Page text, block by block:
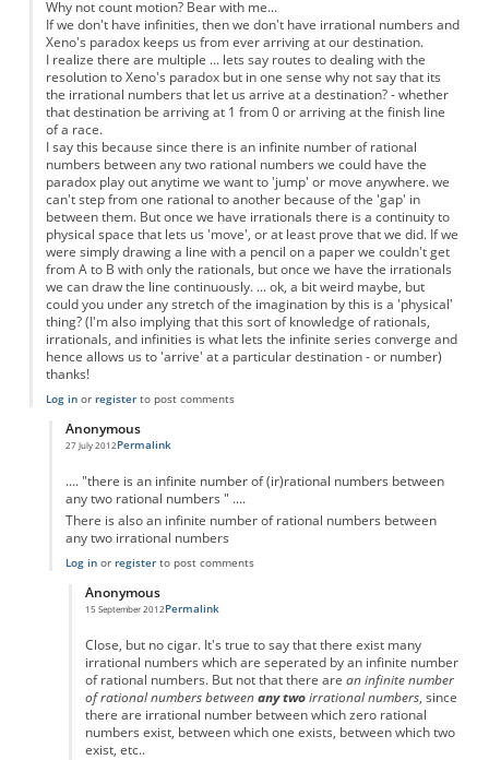
Why not count motion? Bear with me...
If we don't have infinities, then we don't have irrational numbers and
Xeno's paradox keeps us from ever arriving at our destination.
I realize there are multiple ... lets say routes to dealing with the
resolution to Xeno's paradox but in one sense why not say that its
the irrational numbers that let us arrive at a destination? - whether
that destination be arriving at 1 from 0 or arriving at the finish line
of a race.
I say this because since there is an infinite number of rational
numbers between any two rational numbers we could have the
paradox play out anytime we want to 'jump' or move anywhere. we
can't step from one rational to another because of the 'gap' in
between them. But once we have irrationals there is a continuity to
physical space that lets us 'move', or at least prove that we did. If we
were simply drawing a line with a pencil on a paper we couldn't get
from A to B with only the rationals, but once we have the irrationals
we can draw the line continuously. ... ok, a bit weird maybe, but
could you under any stretch of the imagination by this is a 'physical'
thing? (I'm also implying that this sort of knowledge of rationals,
irrationals, and infinities is what lets the infinite series converge and
hence allows us to 'arrive' at a particular destination - or number)
thanks!
Log inor registerto post comments
Anonymous
27 July 2012
In reply to
Permalink
.... "there is an infinite number of (ir)rational numbers between
any two rational numbers " ....
There is also an infinite number of rational numbers between
any two irrational numbers
Log inor registerto post comments
Anonymous
15 September 2012
In reply to
Permalink
Close, but no cigar. It's true to say that there exist many
irrational numbers which are seperated by an infinite number
of rational numbers. But not that there are an infinite number
of rational numbers between any twoirrational numbers, since
there are irrational number between which zero rational
numbers exist, between which one exists, between which two
exist, etc..